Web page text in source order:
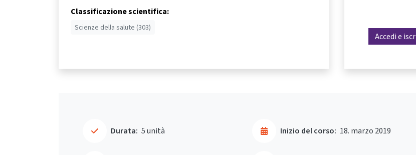
Classificazione scientifica:
Scienze della salute (303)
Accedi e
Durata: 5 unità Inizio del corso: 18. marzo 2019